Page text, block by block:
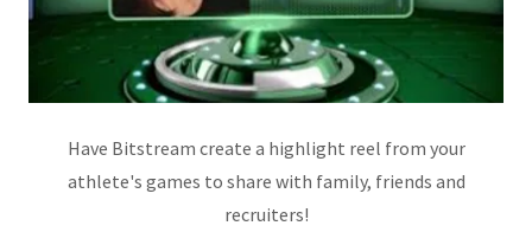
Have Bitstream create a highlight reel from your
athlete's games to share with family, friends and
recruiters!